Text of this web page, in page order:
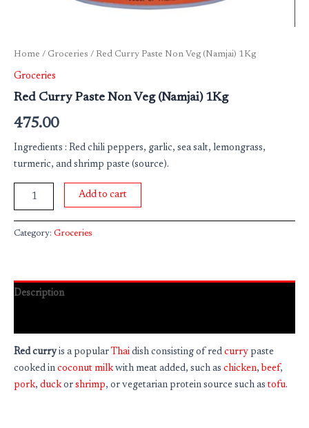
Home / Groceries / Red Curry Paste Non Veg (Namjai) 1Kg
Groceries
Red Curry Paste Non Veg (Namjai) 1Kg
475.00
Ingredients : Red chili peppers, garlic, sea salt, lemongrass,
turmeric, and shrimp paste (source).
Add to cart
Category: Groceries
Description
Red curryis a popularThai dish consisting of red curry paste
cooked in coconut milkwith meat added, such as chicken, beef,
pork, duckor shrimp, or vegetarian protein source such as tofu.